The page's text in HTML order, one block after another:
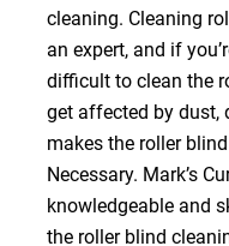
cleaning. Cleaning
an expert, and if
difficult to clean the
get affected by dust,
makes the roller
Necessary. Mark’s
knowledgeable and
the roller blind